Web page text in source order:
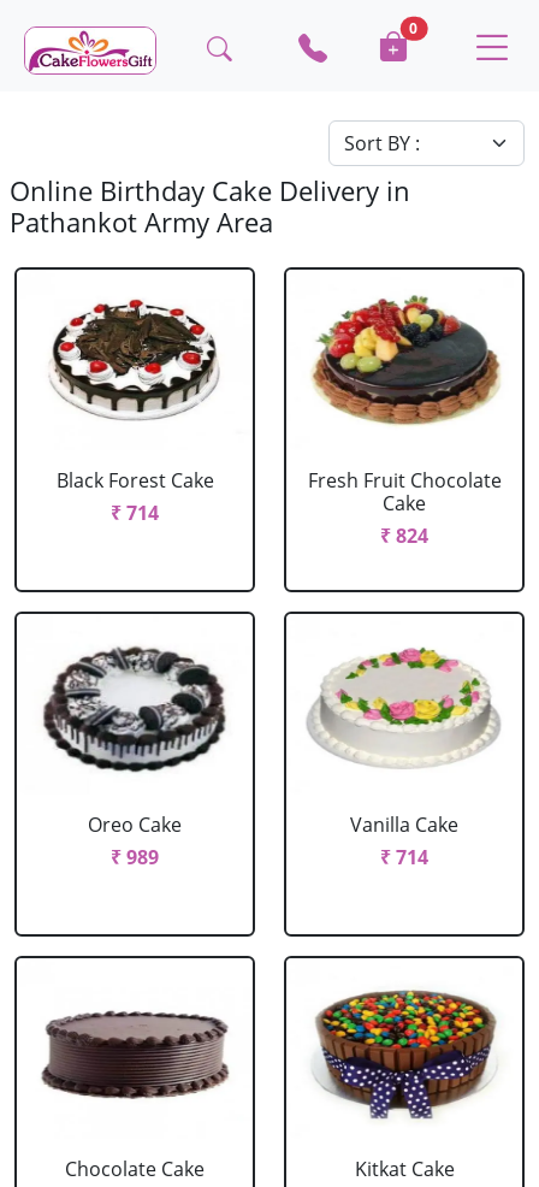
0
Online Birthday Cake Delivery in
Pathankot Army Area
Black Forest Cake
₹ 714
Fresh Fruit Chocolate
Cake
₹ 824
Oreo Cake
₹ 989
Vanilla Cake
₹ 714
Chocolate Cake
Kitkat Cake